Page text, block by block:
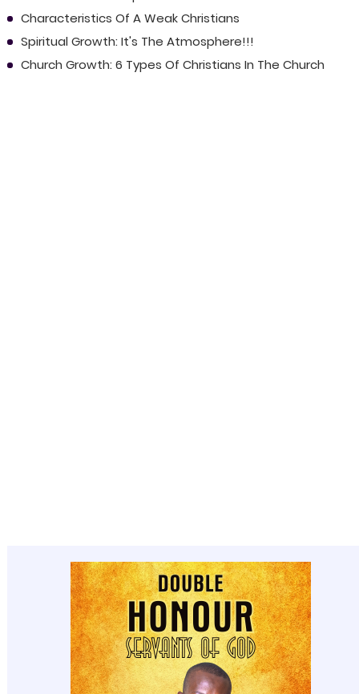
Characteristics Of A Weak Christians
Spiritual Growth: It's The Atmosphere!!!
Church Growth: 6 Types Of Christians In The Church